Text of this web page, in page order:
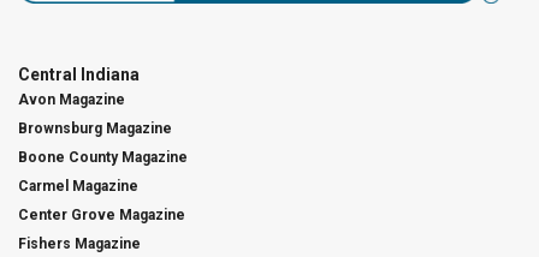
Central Indiana
Avon Magazine
Brownsburg Magazine
Boone County Magazine
Carmel Magazine
Center Grove Magazine
Fishers Magazine